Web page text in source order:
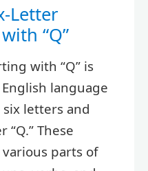
Letter
“Q”
with “Q” is
language
letters and
These
parts of